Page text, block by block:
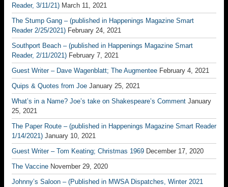
Reader, 3/11/21) March 11, 2021
The Stump Gang – (published in Happenings Magazine Smart
Reader 2/25/2021) February 24, 2021
Southport Beach – (published in Happenings Magazine Smart
Reader, 2/11/2021) February 7, 2021
Guest Writer – Dave Wagenblatt; The Augmentee February 4, 2021
Quips & Quotes from Joe January 25, 2021
What’s in a Name? Joe’s take on Shakespeare’s Comment January
25, 2021
The Paper Route – (published in Happenings Magazine Smart Reader
1/14/2021) January 10, 2021
Guest Writer – Tom Keating; Christmas 1969 December 17, 2020
The Vaccine November 29, 2020
Johnny’s Saloon – (Published in MWSA Dispatches, Winter 2021